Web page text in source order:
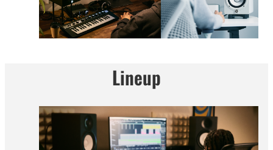
Lineup